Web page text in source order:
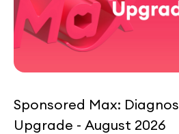
Sponsored Max:
Upgrade - August 2026